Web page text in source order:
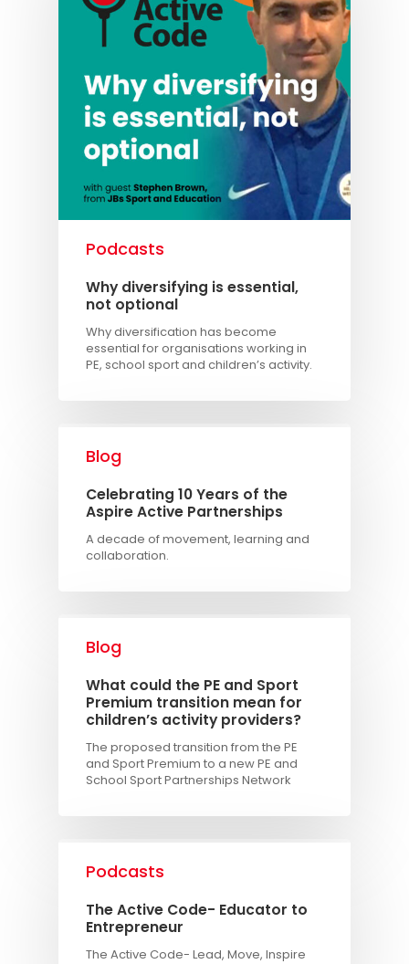
Podcasts
Why diversifying is essential,
not optional
Why diversification has become
essential for organisations working in
PE, school sport and children’s activity.
Blog
Celebrating 10 Years of the
Aspire Active Partnerships
A decade of movement, learning and
collaboration.
Blog
What could the PE and Sport
Premium transition mean for
children’s activity providers?
The proposed transition from the PE
and Sport Premium to a new PE and
School Sport Partnerships Network
Podcasts
The Active Code- Educator to
Entrepreneur
The Active Code- Lead, Move, Inspire